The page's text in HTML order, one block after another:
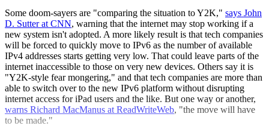
Some doom-sayers are "comparing the situation to Y2K," says John
D. Sutter at CNN, warning that the internet may stop working if a
new system isn't adopted. A more likely result is that tech companies
will be forced to quickly move to IPv6 as the number of available
IPv4 addresses starts getting very low. That could leave parts of the
internet inaccessible to those on very new devices. Others say it is
"Y2K-style fear mongering," and that tech companies are more than
able to switch over to the new IPv6 platform without disrupting
internet access for iPad users and the like. But one way or another,
warns Richard MacManus at ReadWriteWeb, "the move will have
to be made."